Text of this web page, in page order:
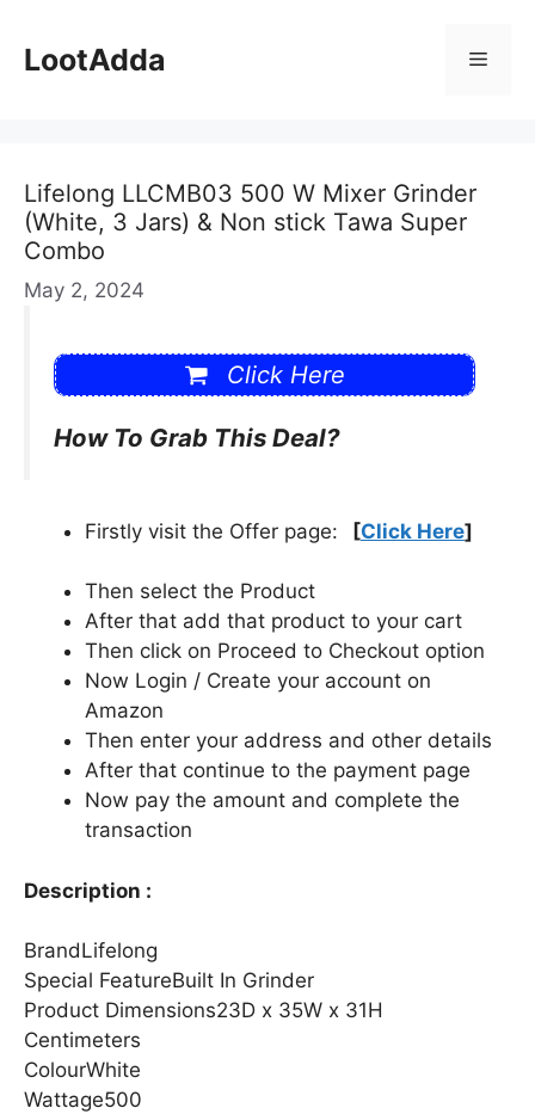
content
LootAdda Menu
Lifelong LLCMB03 500 W Mixer Grinder
(White, 3 Jars) & Non stick Tawa Super
Combo
May 2, 2024
Click Here
How To Grab This Deal?
Firstly visit the Offer page: [Click Here]
Then select the Product
After that add that product to your cart
Then click on Proceed to Checkout option
Now Login / Create your account on
Amazon
Then enter your address and other details
After that continue to the payment page
Now pay the amount and complete the
transaction
Description :
BrandLifelong
Special FeatureBuilt In Grinder
Product Dimensions23D x 35W x 31H
Centimeters
ColourWhite
Wattage500